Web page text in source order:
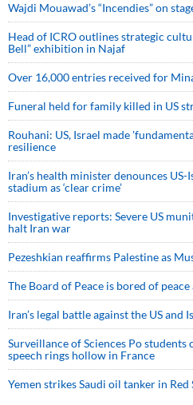
Wajdi Mouawad’s “Incendies” on
Head of ICRO outlines strategic
Bell” exhibition in Najaf
Over 16,000 entries received for
Funeral held for family killed in US
Rouhani: US, Israel made
resilience
Iran’s health minister denounces
stadium as ‘clear crime’
Investigative reports: Severe US
halt Iran war
Pezeshkian reaffirms Palestine as
The Board of Peace is bored of
Iran’s legal battle against the US and
Surveillance of Sciences Po
speech rings hollow in France
Yemen strikes Saudi oil tanker in Red